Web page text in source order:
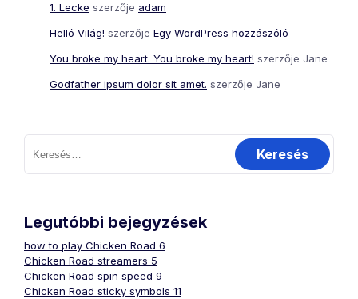
1. Lecke szerzője adam
Helló Világ! szerzője Egy WordPress hozzászóló
You broke my heart. You broke my heart! szerzője Jane
Godfather ipsum dolor sit amet. szerzője Jane
Keresés:
Legutóbbi bejegyzések
how to play Chicken Road 6
Chicken Road streamers 5
Chicken Road spin speed 9
Chicken Road sticky symbols 11